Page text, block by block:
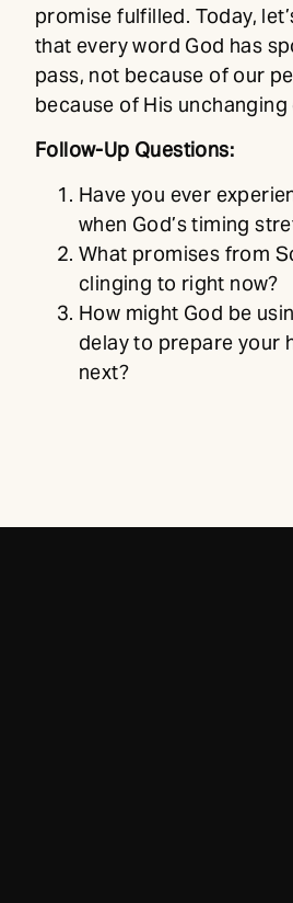
promise fulfilled. Today,
that every word God has
pass, not because of our
because of His
Follow-Up Questions:
Have you ever
when God’s timing
What promises from
clinging to right now?
How might God be
delay to prepare your
next?